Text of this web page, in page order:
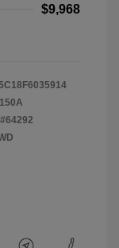
$9,968